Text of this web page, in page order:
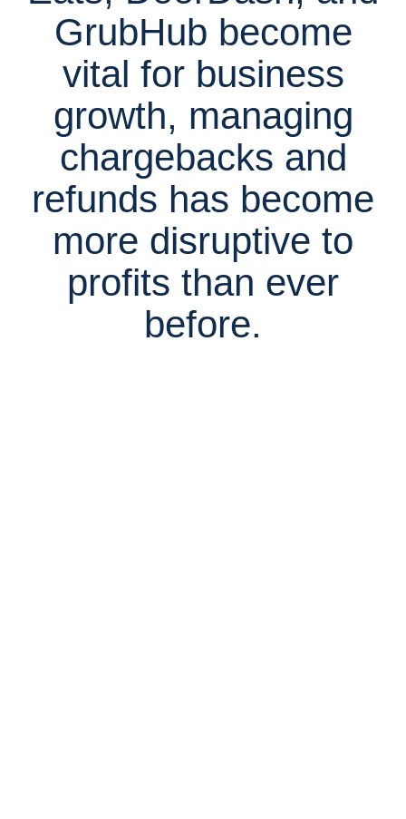
GrubHub become
vital for business
growth, managing
chargebacks and
refunds has become
more disruptive to
profits than ever
before.